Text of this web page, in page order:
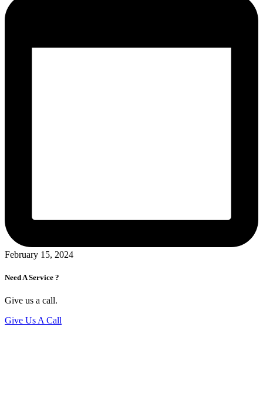
February 15, 2024
Need A Service ?
Give us a call.
Give Us A Call